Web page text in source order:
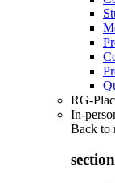
RG-
In-
Back to